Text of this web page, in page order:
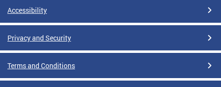
Accessibility
Privacy and Security
Terms and Conditions